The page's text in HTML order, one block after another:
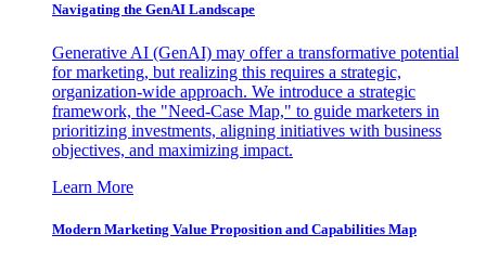
Navigating the GenAI Landscape
Generative AI (GenAI) may offer a transformative potential
for marketing, but realizing this requires a strategic,
organization-wide approach. We introduce a strategic
framework, the "Need-Case Map," to guide marketers in
prioritizing investments, aligning initiatives with business
objectives, and maximizing impact.
Learn More
Modern Marketing Value Proposition and Capabilities Map